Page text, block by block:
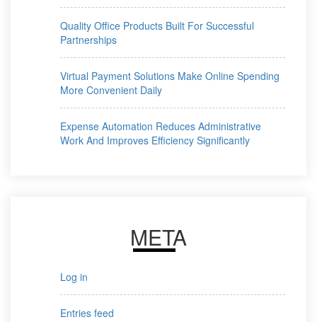
Quality Office Products Built For Successful
Partnerships
Virtual Payment Solutions Make Online Spending
More Convenient Daily
Expense Automation Reduces Administrative
Work And Improves Efficiency Significantly
META
Log in
Entries feed